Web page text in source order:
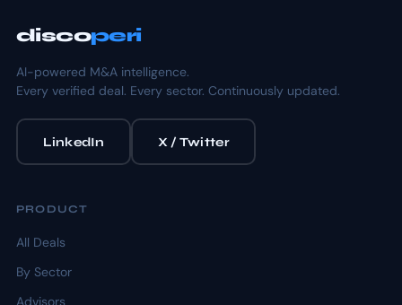
discoperi
AI-powered M&A intelligence.
Every verified deal. Every sector. Continuously updated.
LinkedIn X / Twitter
PRODUCT
All Deals
By Sector
Advisors